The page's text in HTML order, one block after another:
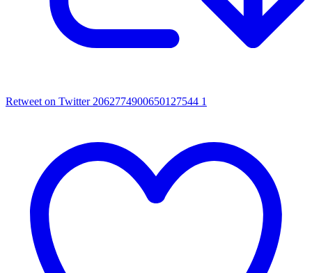
Retweet on Twitter 2062774900650127544 1